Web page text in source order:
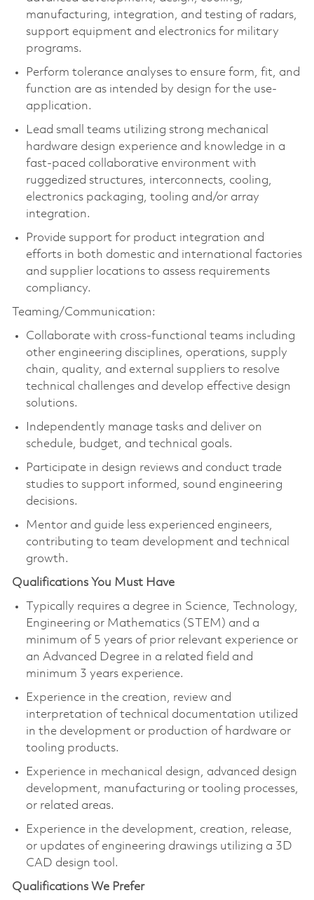
manufacturing, integration, and testing of radars,
support equipment and electronics for military
programs.
Perform tolerance analyses to ensure form, fit, and
function are as intended by design for the use-
application.
Lead small teams utilizing strong mechanical
hardware design experience and knowledge in a
fast-paced collaborative environment with
ruggedized structures, interconnects, cooling,
electronics packaging, tooling and/or array
integration.
Provide support for product integration and
efforts in both domestic and international factories
and supplier locations to assess requirements
compliancy.
Teaming/Communication:
Collaborate with cross-functional teams including
other engineering disciplines, operations, supply
chain, quality, and external suppliers to resolve
technical challenges and develop effective design
solutions.
Independently manage tasks and deliver on
schedule, budget, and technical goals.
Participate in design reviews and conduct trade
studies to support informed, sound engineering
decisions.
Mentor and guide less experienced engineers,
contributing to team development and technical
growth.
Qualifications You Must Have
Typically requires a degree in Science, Technology,
Engineering or Mathematics (STEM) and a
minimum of 5 years of prior relevant experience or
an Advanced Degree in a related field and
minimum 3 years experience.
Experience in the creation, review and
interpretation of technical documentation utilized
in the development or production of hardware or
tooling products.
Experience in mechanical design, advanced design
development, manufacturing or tooling processes,
or related areas.
Experience in the development, creation, release,
or updates of engineering drawings utilizing a 3D
CAD design tool.
Qualifications We Prefer